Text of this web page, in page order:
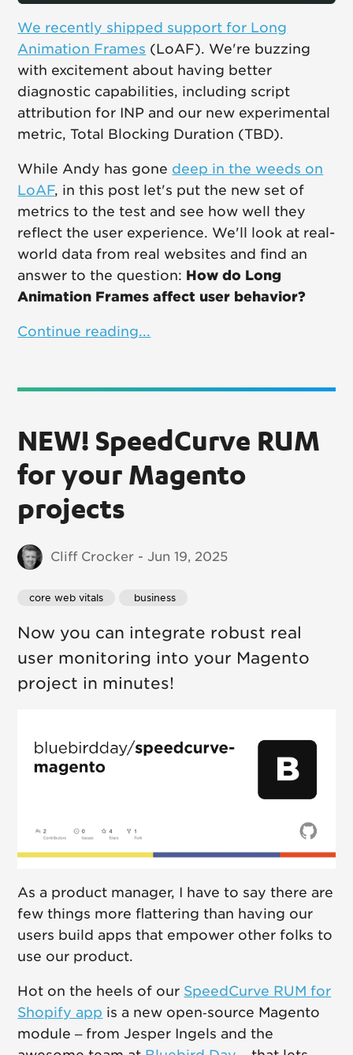
We recently shipped support for Long
Animation Frames (LoAF). We're buzzing
with excitement about having better
diagnostic capabilities, including script
attribution for INP and our new experimental
metric, Total Blocking Duration (TBD).
While Andy has gone deep in the weeds on
LoAF, in this post let's put the new set of
metrics to the test and see how well they
reflect the user experience. We'll look at real-
world data from real websites and find an
answer to the question: How do Long
Animation Frames affect user behavior?
Continue reading...
NEW! SpeedCurve RUM
for your Magento
projects
Cliff Crocker - Jun 19, 2025
core web vitals business
Now you can integrate robust real
user monitoring into your Magento
project in minutes!
As a product manager, I have to say there are
few things more flattering than having our
users build apps that empower other folks to
use our product.
Hot on the heels of our SpeedCurve RUM for
Shopify app is a new open‑source Magento
module – from Jesper Ingels and the